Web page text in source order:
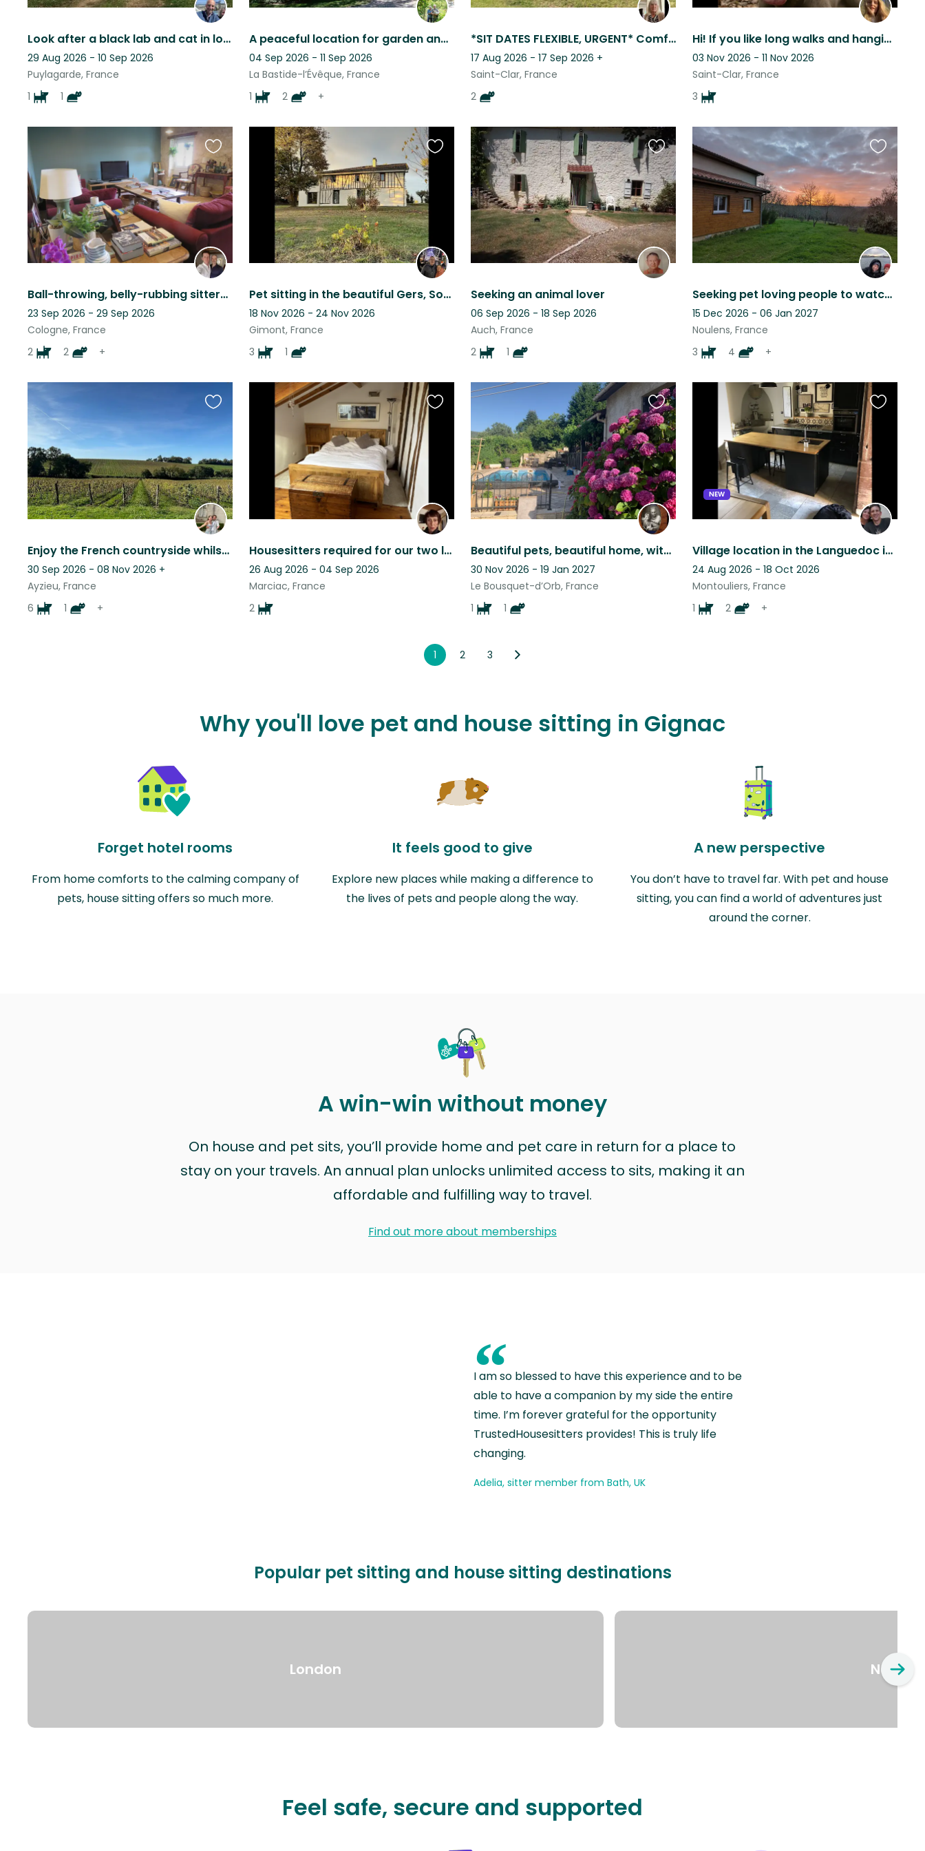
Look after a black lab and cat in lovely quiet surroUndings
29 Aug 2026 - 10 Sep 2026
Puylagarde, France
1
1
A peaceful location for garden and animal lovers
04 Sep 2026 - 11 Sep 2026
La Bastide-l’Évêque, France
1
2 +
*SIT DATES FLEXIBLE, URGENT* Comfortable family home , 4 km from all ameniti
17 Aug 2026 - 17 Sep 2026 +
Saint-Clar, France
2
Hi! If you like long walks and hanging out in the garden we are looking for you!
03 Nov 2026 - 11 Nov 2026
Saint-Clar, France
3
Ball-throwing, belly-rubbing sitters required for perfect dogs and contrary cats
23 Sep 2026 - 29 Sep 2026
Cologne, France
2
2 +
Favourite
this
listing
Pet sitting in the beautiful Gers, South of France, for 3 adorable dogs
18 Nov 2026 - 24 Nov 2026
Gimont, France
3
1
Favourite
this
listing
Seeking an animal lover
06 Sep 2026 - 18 Sep 2026
Auch, France
2
1
Favourite
this
listing
Seeking pet loving people to watch over our fur family while we're away !
15 Dec 2026 - 06 Jan 2027
Noulens, France
3
4 +
Favourite
this
listing
Enjoy the French countryside whilst looking after friendly and loving animals
30 Sep 2026 - 08 Nov 2026 +
Ayzieu, France
6
1 +
Favourite
this
Housesitters required for our two lovely dogs, Charlie and Eric.
26 Aug 2026 - 04 Sep 2026
Marciac, France
2
Favourite
Beautiful pets, beautiful home, with beautiful views, set in a beautiful area.
30 Nov 2026 - 19 Jan 2027
Le Bousquet-d’Orb, France
1
1
Favourite
this
listing
NEW
Village location in the Languedoc ideal for walking, riding and artists.
24 Aug 2026 - 18 Oct 2026
Montouliers, France
1
2 +
Favourite
this
listing
1 2 3
Why you'll love pet and house sitting in Gignac
Forget hotel rooms
From home comforts to the calming company of
pets, house sitting offers so much more.
It feels good to give
Explore new places while making a difference to
the lives of pets and people along the way.
A new perspective
You don’t have to travel far. With pet and house
sitting, you can find a world of adventures just
around the corner.
A win-win without money
On house and pet sits, you’ll provide home and pet care in return for a place to
stay on your travels. An annual plan unlocks unlimited access to sits, making it an
affordable and fulfilling way to travel.
Find out more about memberships
“
I am so blessed to have this experience and to be
able to have a companion by my side the entire
time. I’m forever grateful for the opportunity
TrustedHousesitters provides! This is truly life
changing.
Adelia, sitter member from Bath, UK
Popular pet sitting and house sitting destinations
London New
Feel safe, secure and supported